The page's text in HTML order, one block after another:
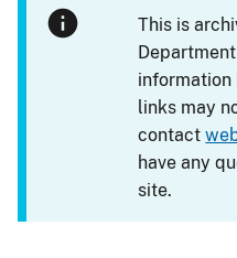
This is
information
links may
contact
have any
site.